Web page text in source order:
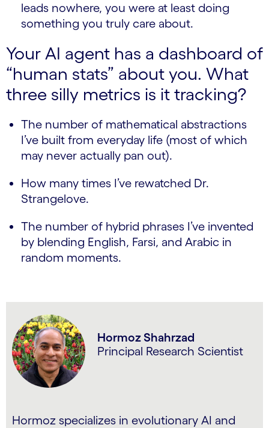
leads nowhere, you were at least doing
something you truly care about.
Your AI agent has a dashboard of
“human stats” about you. What
three silly metrics is it tracking?
The number of mathematical abstractions
I’ve built from everyday life (most of which
may never actually pan out).
How many times I’ve rewatched Dr.
Strangelove.
The number of hybrid phrases I’ve invented
by blending English, Farsi, and Arabic in
random moments.
Hormoz Shahrzad
Principal Research Scientist
Hormoz specializes in evolutionary AI and